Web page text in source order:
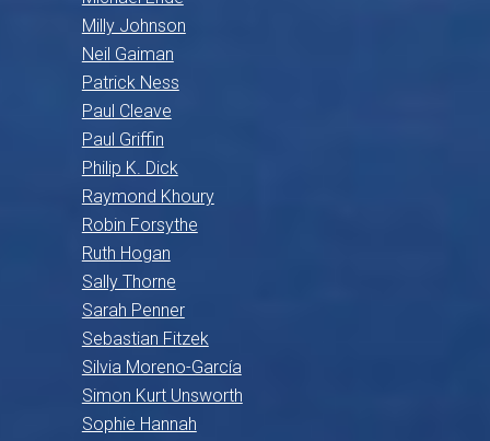
Milly Johnson
Neil Gaiman
Patrick Ness
Paul Cleave
Paul Griffin
Philip K. Dick
Raymond Khoury
Robin Forsythe
Ruth Hogan
Sally Thorne
Sarah Penner
Sebastian Fitzek
Silvia Moreno-García
Simon Kurt Unsworth
Sophie Hannah